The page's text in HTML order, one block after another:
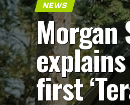
NEWS
Morgan
explains
first